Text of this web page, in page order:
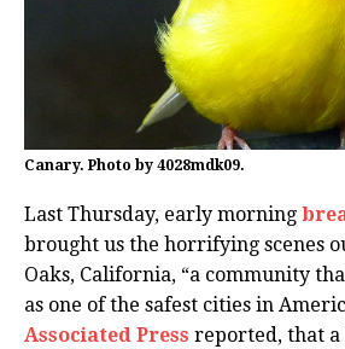
Canary. Photo by 4028mdk09.
Last Thursday, early morning
brought us the horrifying scenes
Oaks, California, “a community
as one of the safest cities in
Associated Press reported, that